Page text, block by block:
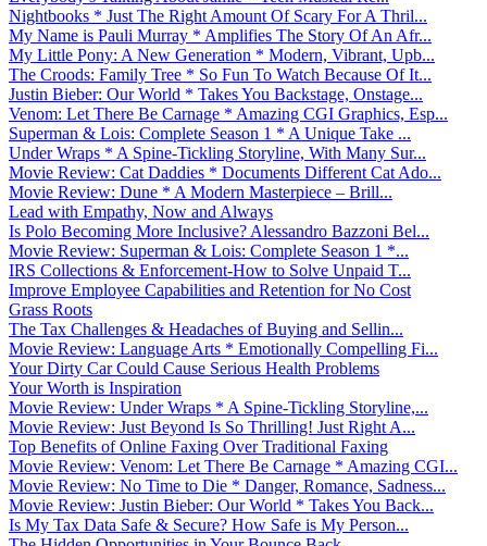
Nightbooks * Just The Right Amount Of Scary For A Thril...
My Name is Pauli Murray * Amplifies The Story Of An Afr...
My Little Pony: A New Generation * Modern, Vibrant, Upb...
The Croods: Family Tree * So Fun To Watch Because Of It...
Justin Bieber: Our World * Takes You Backstage, Onstage...
Venom: Let There Be Carnage * Amazing CGI Graphics, Esp...
Superman & Lois: Complete Season 1 * A Unique Take ...
Under Wraps * A Spine-Tickling Storyline, With Many Sur...
Movie Review: Cat Daddies * Documents Different Cat Ado...
Movie Review: Dune * A Modern Masterpiece – Brill...
Lead with Empathy, Now and Always
Is Polo Becoming More Inclusive? Alessandro Bazzoni Bel...
Movie Review: Superman & Lois: Complete Season 1 *...
IRS Collections & Enforcement-How to Solve Unpaid T...
Improve Employee Capabilities and Retention for No Cost
Grass Roots
The Tax Challenges & Headaches of Buying and Sellin...
Movie Review: Language Arts * Emotionally Compelling Fi...
Your Dirty Car Could Cause Serious Health Problems
Your Worth is Inspiration
Movie Review: Under Wraps * A Spine-Tickling Storyline,...
Movie Review: Just Beyond Is So Thrilling! Just Right A...
Top Benefits of Online Faxing Over Traditional Faxing
Movie Review: Venom: Let There Be Carnage * Amazing CGI...
Movie Review: No Time to Die * Danger, Romance, Sadness...
Movie Review: Justin Bieber: Our World * Takes You Back...
Is My Tax Data Safe & Secure? How Safe is My Person...